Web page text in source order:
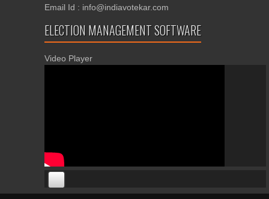
Email Id : info@indiavotekar.com
ELECTION MANAGEMENT SOFTWARE
Video Player
00:00